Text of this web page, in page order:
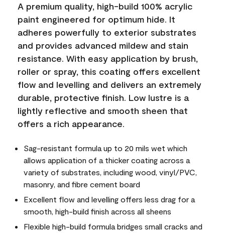
A premium quality, high-build 100% acrylic
paint engineered for optimum hide. It
adheres powerfully to exterior substrates
and provides advanced mildew and stain
resistance. With easy application by brush,
roller or spray, this coating offers excellent
flow and levelling and delivers an extremely
durable, protective finish. Low lustre is a
lightly reflective and smooth sheen that
offers a rich appearance.
Sag-resistant formula up to 20 mils wet which
allows application of a thicker coating across a
variety of substrates, including wood, vinyl/PVC,
masonry, and fibre cement board
Excellent flow and levelling offers less drag for a
smooth, high-build finish across all sheens
Flexible high-build formula bridges small cracks and